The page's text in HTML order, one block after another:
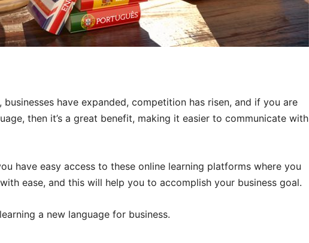
have expanded, competition has risen, and if you are
then it’s a great benefit, making it easier to communicate with
have easy access to these online learning platforms where you
ease, and this will help you to accomplish your business goal.
a new language for business.